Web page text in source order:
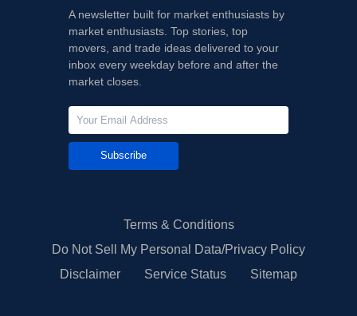
A newsletter built for market enthusiasts by
market enthusiasts. Top stories, top
movers, and trade ideas delivered to your
inbox every weekday before and after the
market closes.
Subscribe
Terms & Conditions
Do Not Sell My Personal Data/Privacy Policy
Disclaimer
Service Status Sitemap